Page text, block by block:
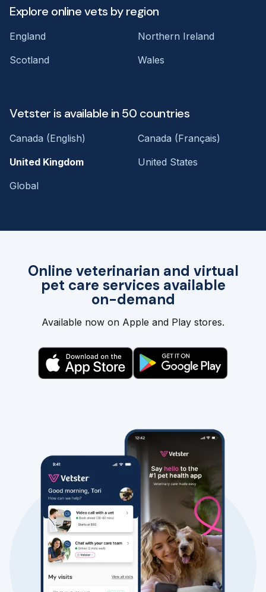
Online veterinarian and virtual
pet care services available
on-demand
Available now on Apple and Play stores.
Explore online vets by region
England
Northern Ireland
Scotland
Wales
Vetster is available in 50 countries
Canada (English)
Canada (Français)
United Kingdom
United States
Global